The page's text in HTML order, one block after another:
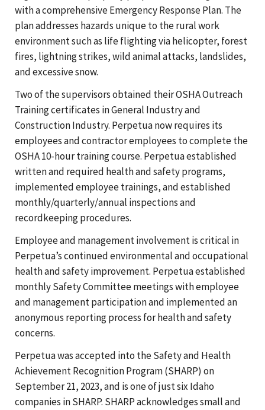
with a comprehensive Emergency Response Plan. The
plan addresses hazards unique to the rural work
environment such as life flighting via helicopter, forest
fires, lightning strikes, wild animal attacks, landslides,
and excessive snow.
Two of the supervisors obtained their OSHA Outreach
Training certificates in General Industry and
Construction Industry. Perpetua now requires its
employees and contractor employees to complete the
OSHA 10-hour training course. Perpetua established
written and required health and safety programs,
implemented employee trainings, and established
monthly/quarterly/annual inspections and
recordkeeping procedures.
Employee and management involvement is critical in
Perpetua’s continued environmental and occupational
health and safety improvement. Perpetua established
monthly Safety Committee meetings with employee
and management participation and implemented an
anonymous reporting process for health and safety
concerns.
Perpetua was accepted into the Safety and Health
Achievement Recognition Program (SHARP) on
September 21, 2023, and is one of just six Idaho
companies in SHARP. SHARP acknowledges small and